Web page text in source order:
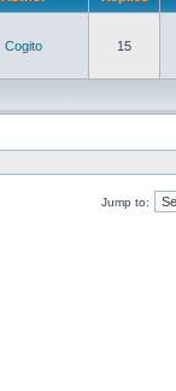
Cogito 15
Jump to: